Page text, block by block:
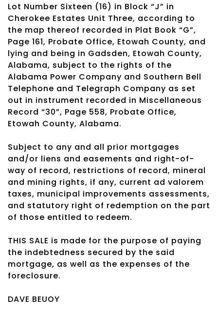
Lot Number Sixteen (16) in Block “J” in
Cherokee Estates Unit Three, according to
the map thereof recorded in Plat Book “G”,
Page 161, Probate Office, Etowah County, and
lying and being in Gadsden, Etowah County,
Alabama, subject to the rights of the
Alabama Power Company and Southern Bell
Telephone and Telegraph Company as set
out in instrument recorded in Miscellaneous
Record “30”, Page 558, Probate Office,
Etowah County, Alabama.
Subject to any and all prior mortgages
and/or liens and easements and right-of-
way of record, restrictions of record, mineral
and mining rights, if any, current ad valorem
taxes, municipal improvements assessments,
and statutory right of redemption on the part
of those entitled to redeem.
THIS SALE is made for the purpose of paying
the indebtedness secured by the said
mortgage, as well as the expenses of the
foreclosure.
DAVE BEUOY